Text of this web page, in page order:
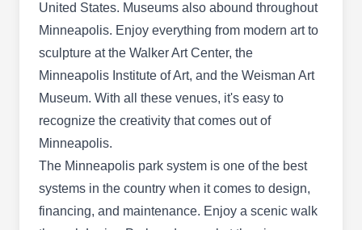
Rating:
Locally owned and operated in Minneapolis,
Golden Valley, St Loius Park, and the
surrounding areas, Arrow Pest Control helps
residential and commercial properties with pest-
preventative services. They'll use barrier spray
treatments to eliminate ants, bats, mice, wasps,
yellow jackets, and other unwanted guests from
your home. Their technicians also handle wildlife
removal services. In addition, the company has
over 22 years of experience in the industry.
Show More...
United States. Museums also abound throughout
Minneapolis. Enjoy everything from modern art to
sculpture at the Walker Art Center, the
Minneapolis Institute of Art, and the Weisman Art
Museum. With all these venues, it's easy to
recognize the creativity that comes out of
Minneapolis.
The Minneapolis park system is one of the best
systems in the country when it comes to design,
financing, and maintenance. Enjoy a scenic walk